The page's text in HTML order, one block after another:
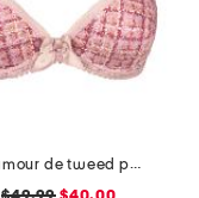
un amour de tweed padded contour bra